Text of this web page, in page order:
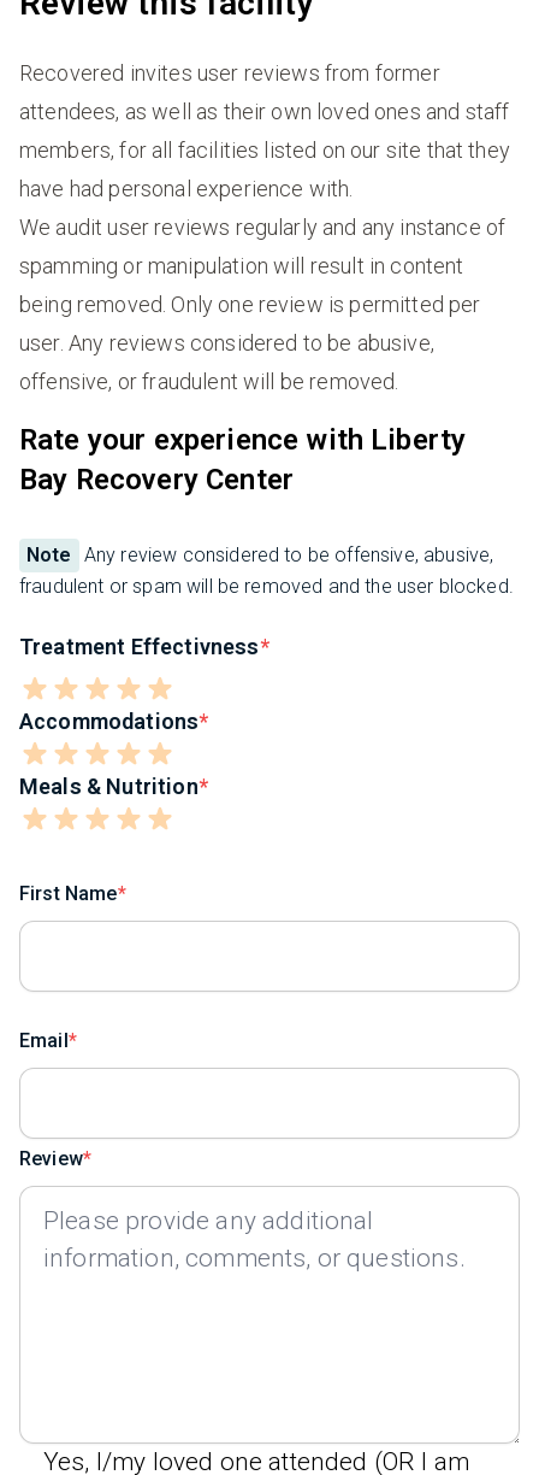
Recovered invites user reviews from former
attendees, as well as their own loved ones and staff
members, for all facilities listed on our site that they
have had personal experience with.
We audit user reviews regularly and any instance of
spamming or manipulation will result in content
being removed. Only one review is permitted per
user. Any reviews considered to be abusive,
offensive, or fraudulent will be removed.
Rate your experience with Liberty
Bay Recovery Center
Note
Any review considered to be offensive, abusive,
fraudulent or spam will be removed and the user blocked.
Treatment Effectivness
Accommodations
Meals & Nutrition
First Name
Email
Review
Yes, I/my loved one attended (OR I am